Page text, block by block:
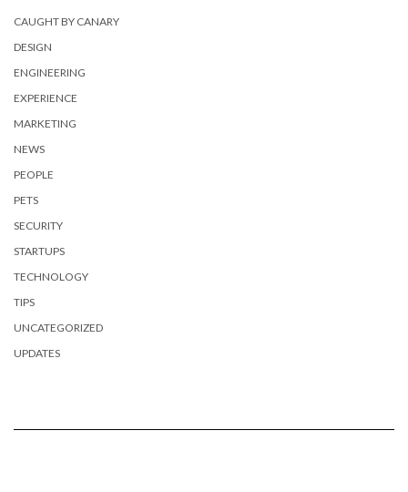
CAUGHT BY CANARY
DESIGN
ENGINEERING
EXPERIENCE
MARKETING
NEWS
PEOPLE
PETS
SECURITY
STARTUPS
TECHNOLOGY
TIPS
UNCATEGORIZED
UPDATES